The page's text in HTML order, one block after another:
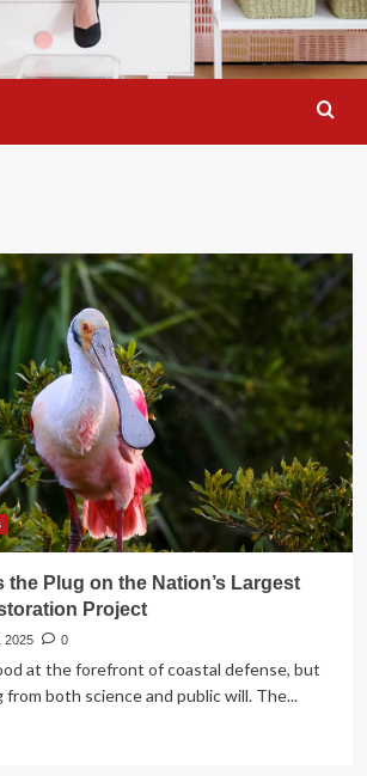
the Plug on the Nation’s Largest
Project
2025 0
at the forefront of coastal defense, but
both science and public will. The...